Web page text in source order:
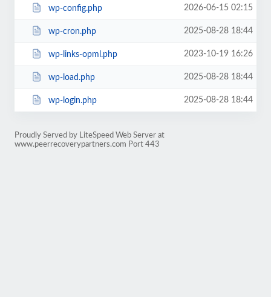
wp-config.php 2026-06-15 02:15
wp-cron.php 2025-08-28 18:44
wp-links-opml.php 2023-10-19 16:26
wp-load.php 2025-08-28 18:44
wp-login.php 2025-08-28 18:44
Proudly Served by LiteSpeed Web Server at
www.peerrecoverypartners.com Port 443